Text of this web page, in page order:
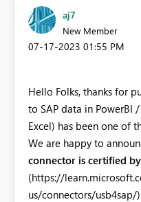
aj7
New Member
‎07-17-2023 01:55 PM
Hello Folks, thanks for
to SAP data in PowerBI
Excel) has been one of
We are happy to
connector is certified
(https://
us/connectors/usb4sap/